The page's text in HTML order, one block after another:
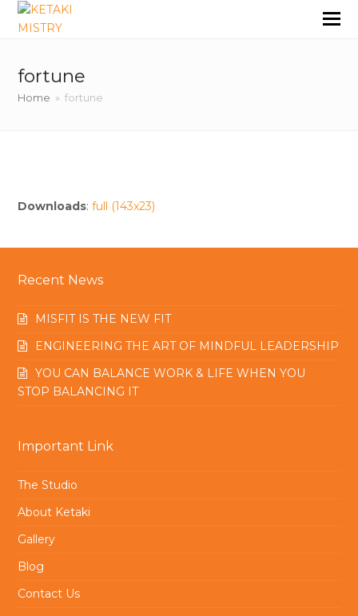
fortune
Home » fortune
Downloads:full (143x23)
Recent News
MISFIT IS THE NEW FIT
ENGINEERING THE ART OF MINDFUL LEADERSHIP
YOU CAN BALANCE WORK & LIFE WHEN YOU
STOP BALANCING IT
Important Link
The Studio
About Ketaki
Gallery
Blog
Contact Us